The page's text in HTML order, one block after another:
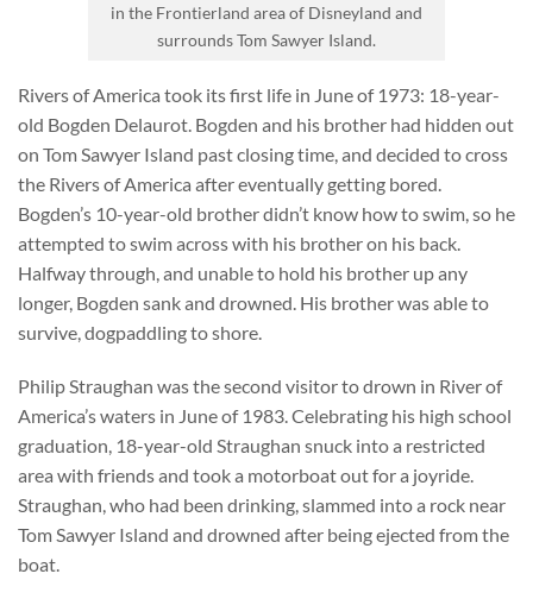
in the Frontierland area of Disneyland and
surrounds Tom Sawyer Island.
Rivers of America took its first life in June of 1973: 18-year-
old Bogden Delaurot. Bogden and his brother had hidden out
on Tom Sawyer Island past closing time, and decided to cross
the Rivers of America after eventually getting bored.
Bogden’s 10-year-old brother didn’t know how to swim, so he
attempted to swim across with his brother on his back.
Halfway through, and unable to hold his brother up any
longer, Bogden sank and drowned. His brother was able to
survive, dogpaddling to shore.
Philip Straughan was the second visitor to drown in River of
America’s waters in June of 1983. Celebrating his high school
graduation, 18-year-old Straughan snuck into a restricted
area with friends and took a motorboat out for a joyride.
Straughan, who had been drinking, slammed into a rock near
Tom Sawyer Island and drowned after being ejected from the
boat.